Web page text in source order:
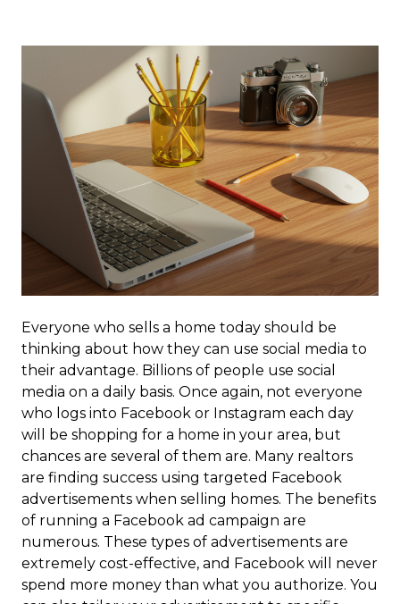
Everyone who sells a home today should be
thinking about how they can use social media to
their advantage. Billions of people use social
media on a daily basis. Once again, not everyone
who logs into Facebook or Instagram each day
will be shopping for a home in your area, but
chances are several of them are. Many realtors
are finding success using targeted Facebook
advertisements when selling homes. The benefits
of running a Facebook ad campaign are
numerous. These types of advertisements are
extremely cost-effective, and Facebook will never
spend more money than what you authorize. You